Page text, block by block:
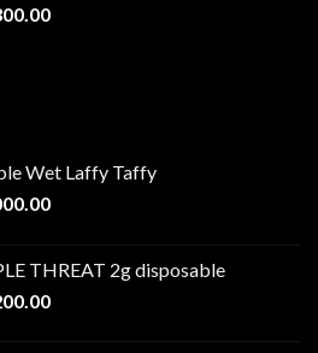
$1,300.00
Price
Wet Laffy Taffy
Price
through
$1,000.00
THREAT 2g disposable
Price